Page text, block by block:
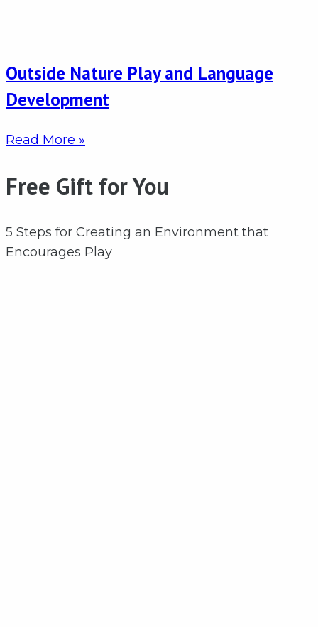
Outside Nature Play and Language
Development
Read More »
Free Gift for You
5 Steps for Creating an Environment that
Encourages Play